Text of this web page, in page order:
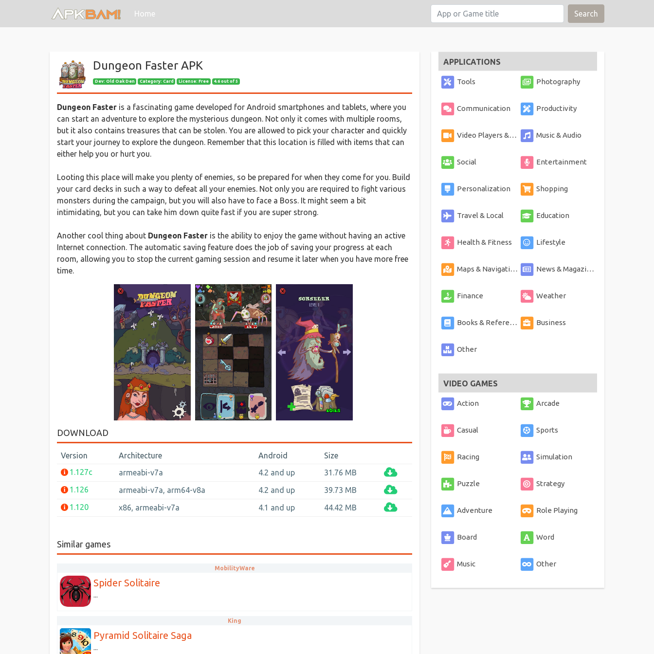
Home Search
Dungeon Faster APK
Dev: Old Oak Den Category: Card License: Free 4.6 out of 5
Dungeon Faster is a fascinating game developed for Android smartphones and tablets, where you
can start an adventure to explore the mysterious dungeon. Not only it comes with multiple rooms,
but it also contains treasures that can be stolen. You are allowed to pick your character and quickly
start your journey to explore the dungeon. Remember that this location is filled with items that can
either help you or hurt you.
Looting this place will make you plenty of enemies, so be prepared for when they come for you. Build
your card decks in such a way to defeat all your enemies. Not only you are required to fight various
monsters during the campaign, but you will also have to face a Boss. It might seem a bit
intimidating, but you can take him down quite fast if you are super strong.
Another cool thing about Dungeon Faster is the ability to enjoy the game without having an active
Internet connection. The automatic saving feature does the job of saving your progress at each
room, allowing you to stop the current gaming session and resume it later when you have more free
time.
DOWNLOAD
Version Architecture Android
Size
1.127c
armeabi-v7a 4.2 and up
31.76 MB
1.126
armeabi-v7a, arm64-v8a 4.2 and up
39.73 MB
1.120
x86, armeabi-v7a 4.1 and up 44.42 MB
Similar games
MobilityWare
Spider Solitaire
...
King
Pyramid Solitaire Saga
...
APPLICATIONS
Tools Photography
Communication Productivity
Video Players & Editors Music & Audio
Social Entertainment
Personalization Shopping
Travel & Local Education
Health & Fitness Lifestyle
Maps & Navigation News & Magazines
Finance Weather
Books & Reference Business
Other
VIDEO GAMES
Action Arcade
Casual Sports
Racing Simulation
Puzzle Strategy
Adventure Role Playing
Board Word
Music Other